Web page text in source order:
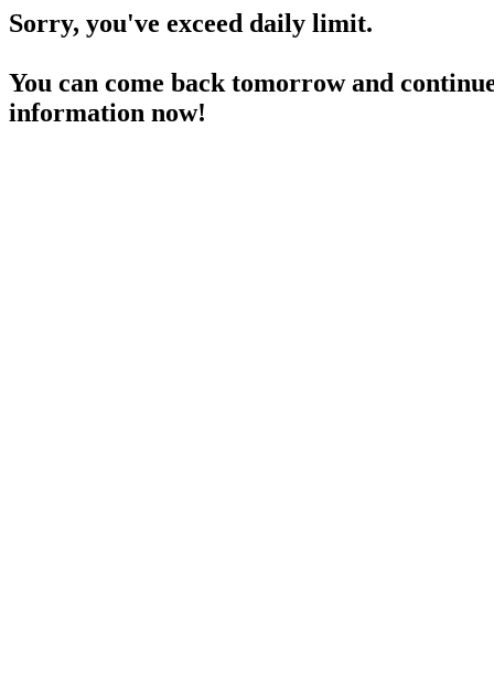
Sorry, you've exceed daily limit.
You can come back tomorrow and
information now!